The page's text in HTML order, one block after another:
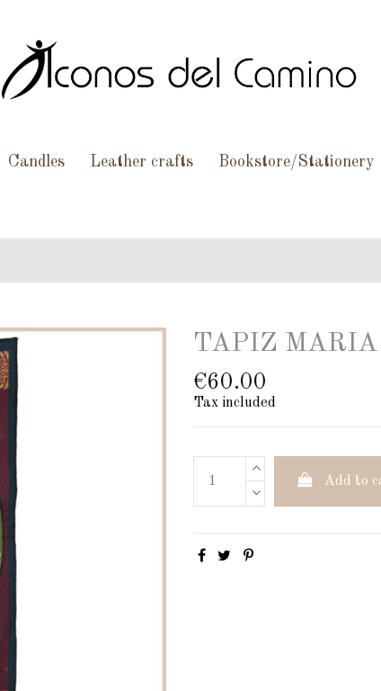
Candles Leather crafts Bookstore/Stationery
TAPIZ
€60.00
Tax included
Add to